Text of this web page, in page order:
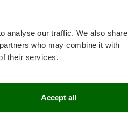
analyse our traffic. We also share
who may combine it with
their services.
Accept all